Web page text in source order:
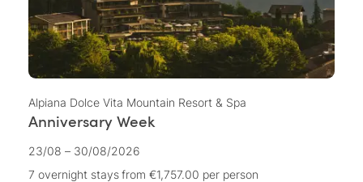
Alpiana Dolce Vita Mountain Resort & Spa
Anniversary Week
23/08 – 30/08/2026
7 overnight staysfrom €1,757.00 per person